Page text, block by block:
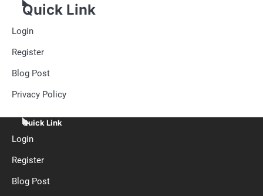
Quick Link
Login
Register
Blog Post
Privacy Policy
Quick Link
Login
Register
Blog Post